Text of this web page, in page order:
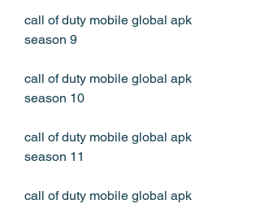
call of duty mobile global apk
season 9
call of duty mobile global apk
season 10
call of duty mobile global apk
season 11
call of duty mobile global apk